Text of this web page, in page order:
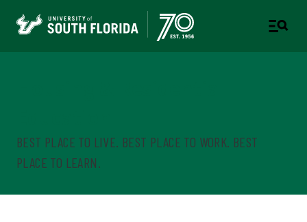
BEST PLACE TO LIVE. BEST PLACE TO WORK. BEST
PLACE TO LEARN.